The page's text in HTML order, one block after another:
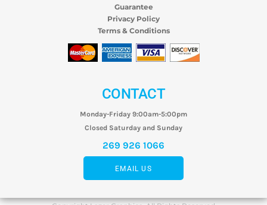
Guarantee
Privacy Policy
Terms & Conditions
CONTACT
Monday-Friday 9:00am-5:00pm
Closed Saturday and Sunday
269 926 1066
EMAIL US